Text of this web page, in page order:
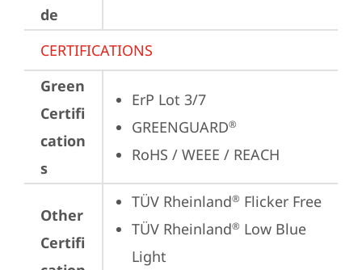
de
CERTIFICATIONS
Green
Certifi
cation
s
ErP Lot 3/7
GREENGUARD®
RoHS / WEEE / REACH
Other
Certifi
TÜV Rheinland® Flicker Free
TÜV Rheinland® Low Blue
Light